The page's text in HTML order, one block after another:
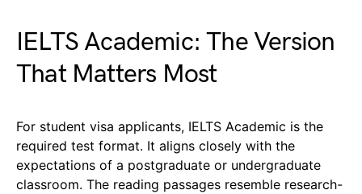
IELTS Academic: The Version
That Matters Most
For student visa applicants, IELTS Academic is the
required test format. It aligns closely with the
expectations of a postgraduate or undergraduate
classroom. The reading passages resemble research-